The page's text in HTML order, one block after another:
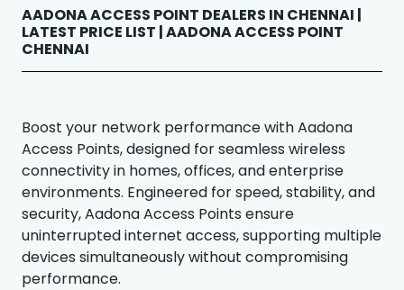
AADONA ACCESS POINT DEALERS IN CHENNAI |
LATEST PRICE LIST | AADONA ACCESS POINT
CHENNAI
Boost your network performance with Aadona
Access Points, designed for seamless wireless
connectivity in homes, offices, and enterprise
environments. Engineered for speed, stability, and
security, Aadona Access Points ensure
uninterrupted internet access, supporting multiple
devices simultaneously without compromising
performance.